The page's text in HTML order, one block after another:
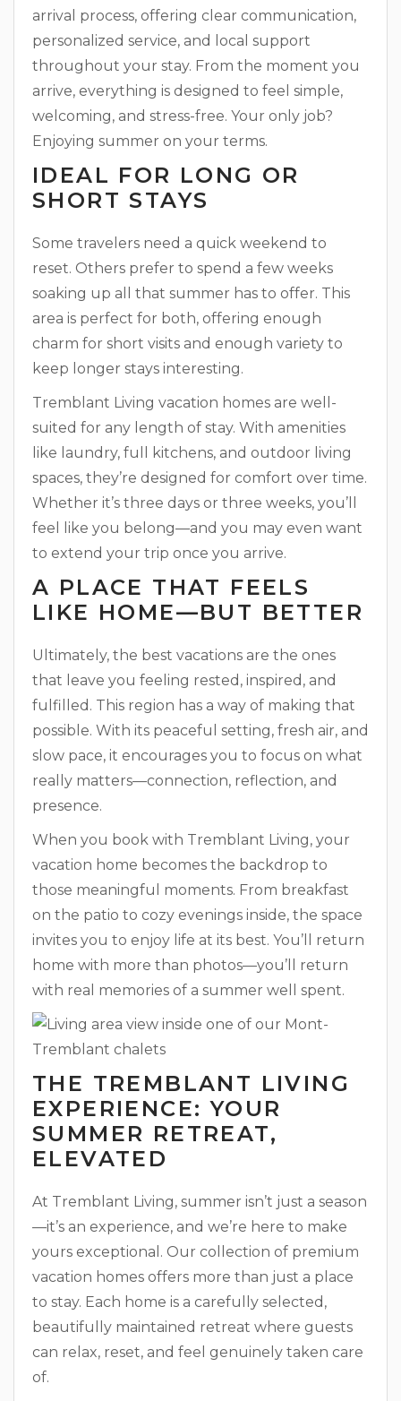
arrival process, offering clear communication,
personalized service, and local support
throughout your stay. From the moment you
arrive, everything is designed to feel simple,
welcoming, and stress-free. Your only job?
Enjoying summer on your terms.
IDEAL FOR LONG OR
SHORT STAYS
Some travelers need a quick weekend to
reset. Others prefer to spend a few weeks
soaking up all that summer has to offer. This
area is perfect for both, offering enough
charm for short visits and enough variety to
keep longer stays interesting.
Tremblant Living vacation homes are well-
suited for any length of stay. With amenities
like laundry, full kitchens, and outdoor living
spaces, they’re designed for comfort over time.
Whether it’s three days or three weeks, you’ll
feel like you belong—and you may even want
to extend your trip once you arrive.
A PLACE THAT FEELS
LIKE HOME—BUT BETTER
Ultimately, the best vacations are the ones
that leave you feeling rested, inspired, and
fulfilled. This region has a way of making that
possible. With its peaceful setting, fresh air, and
slow pace, it encourages you to focus on what
really matters—connection, reflection, and
presence.
When you book with Tremblant Living, your
vacation home becomes the backdrop to
those meaningful moments. From breakfast
on the patio to cozy evenings inside, the space
invites you to enjoy life at its best. You’ll return
home with more than photos—you’ll return
with real memories of a summer well spent.
THE TREMBLANT LIVING
EXPERIENCE: YOUR
SUMMER RETREAT,
ELEVATED
At Tremblant Living, summer isn’t just a season
—it’s an experience, and we’re here to make
yours exceptional. Our collection of premium
vacation homes offers more than just a place
to stay. Each home is a carefully selected,
beautifully maintained retreat where guests
can relax, reset, and feel genuinely taken care
of.